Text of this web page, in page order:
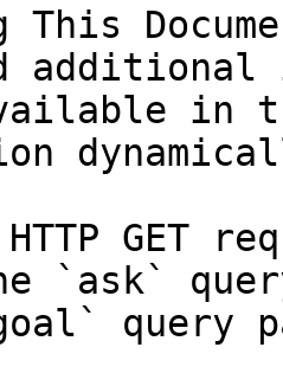
This
in
GET
`ask`
query